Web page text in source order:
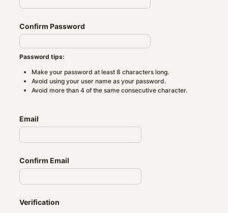
Confirm Password
Password tips:
Make your password at least 8 characters long.
Avoid using your user name as your password.
Avoid more than 4 of the same consecutive character.
Email
Confirm Email
Verification